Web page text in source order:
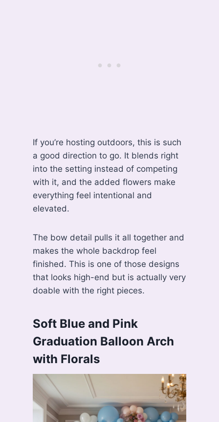
If you’re hosting outdoors, this is such
a good direction to go. It blends right
into the setting instead of competing
with it, and the added flowers make
everything feel intentional and
elevated.
The bow detail pulls it all together and
makes the whole backdrop feel
finished. This is one of those designs
that looks high-end but is actually very
doable with the right pieces.
Soft Blue and Pink
Graduation Balloon Arch
with Florals